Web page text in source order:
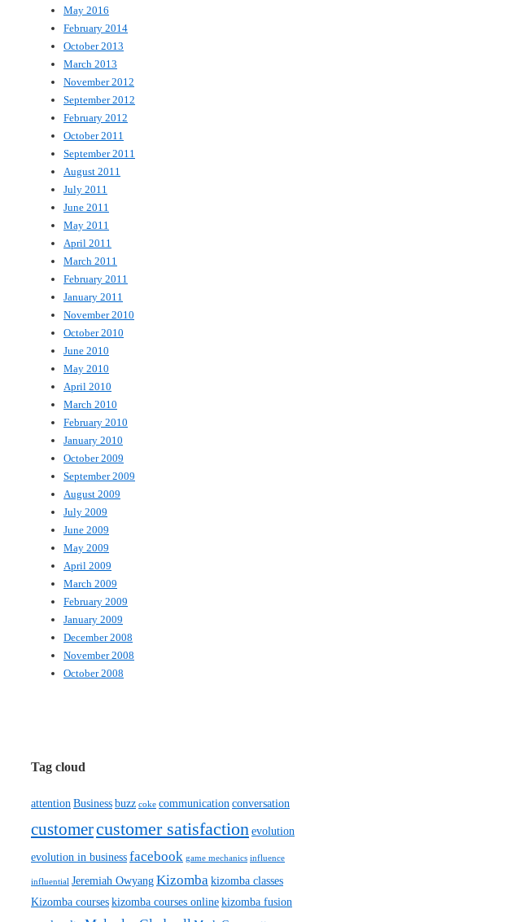
May 2016
February 2014
October 2013
March 2013
November 2012
September 2012
February 2012
October 2011
September 2011
August 2011
July 2011
June 2011
May 2011
April 2011
March 2011
February 2011
January 2011
November 2010
October 2010
June 2010
May 2010
April 2010
March 2010
February 2010
January 2010
October 2009
September 2009
August 2009
July 2009
June 2009
May 2009
April 2009
March 2009
February 2009
January 2009
December 2008
November 2008
October 2008
Tag cloud
attention Businessbuzz coke communication conversation
customercustomer satisfaction evolution
evolution in businessfacebook game mechanics influence
influential Jeremiah OwyangKizomba kizomba classes
Kizomba courseskizomba courses onlinekizomba fusion